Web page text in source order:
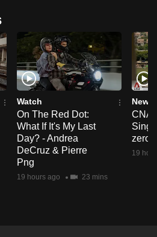
Watch
On The Red Dot:
What If It's My Last
Day? - Andrea
DeCruz & Pierre
Png
19 hours ago 23 mins
News
CNA
zero
19